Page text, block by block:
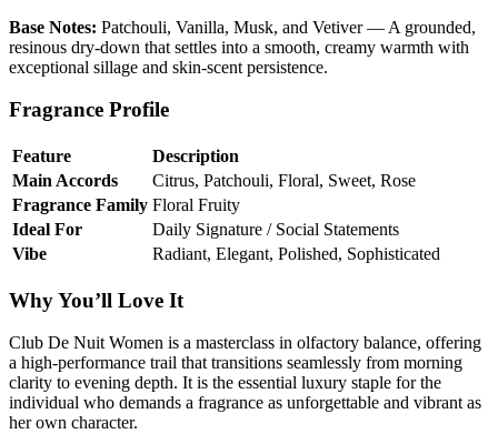
Base Notes: Patchouli, Vanilla, Musk, and Vetiver — A grounded,
resinous dry-down that settles into a smooth, creamy warmth with
exceptional sillage and skin-scent persistence.
Fragrance Profile
Feature
Description
Main Accords
Citrus, Patchouli, Floral, Sweet, Rose
Fragrance Family Floral Fruity
Ideal For
Daily Signature / Social Statements
Vibe
Radiant, Elegant, Polished, Sophisticated
Why You’ll Love It
Club De Nuit Women is a masterclass in olfactory balance, offering
a high-performance trail that transitions seamlessly from morning
clarity to evening depth. It is the essential luxury staple for the
individual who demands a fragrance as unforgettable and vibrant as
her own character.